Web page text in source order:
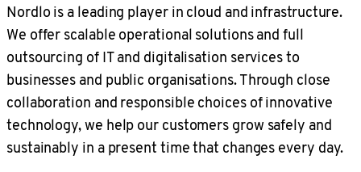
Nordlo is a leading player in cloud and infrastructure.
We offer scalable operational solutions and full
outsourcing of IT and digitalisation services to
businesses and public organisations. Through close
collaboration and responsible choices of innovative
technology, we help our customers grow safely and
sustainably in a present time that changes every day.